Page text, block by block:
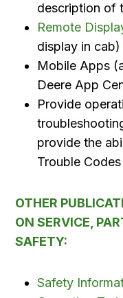
description of
Remote
display in cab)
Mobile Apps
Deere App
Provide
provide the
Trouble
OTHER
ON SERVICE,
SAFETY:
Safety